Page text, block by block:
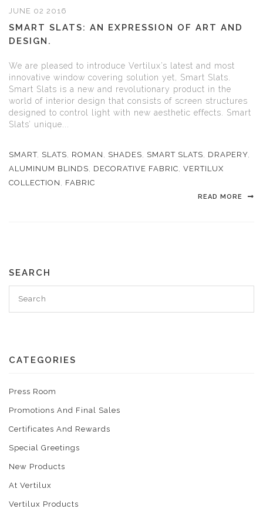
JUNE 02 2016
SMART SLATS: AN EXPRESSION OF ART AND
DESIGN.
We are pleased to introduce Vertilux’s latest and most
innovative window covering solution yet, Smart Slats.
Smart Slats is a new and revolutionary product in the
world of interior design that consists of screen structures
designed to control light with new aesthetic effects. Smart
Slats’ unique...
SMART, SLATS ROMAN SHADES SMART SLATS DRAPERY
ALUMINUM BLINDS
DECORATIVE FABRIC VERTILUX
COLLECTION
FABRIC
READ MORE
SEARCH
CATEGORIES
Press Room
Promotions And Final Sales
Certificates And Rewards
Special Greetings
New Products
At Vertilux
Vertilux Products